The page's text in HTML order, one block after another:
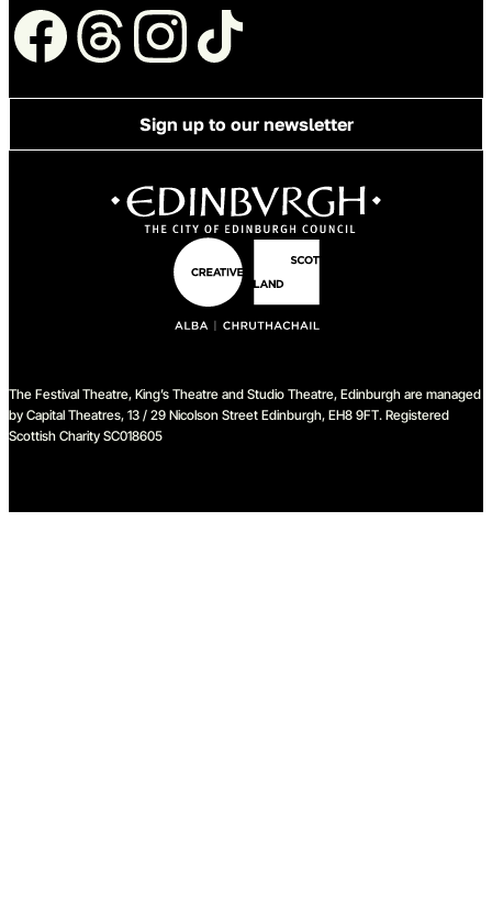
Follow us
Sign up to our newsletter
The Festival Theatre, King’s Theatre and Studio Theatre, Edinburgh are managed
by Capital Theatres, 13 / 29 Nicolson Street Edinburgh, EH8 9FT. Registered
Scottish Charity SC018605